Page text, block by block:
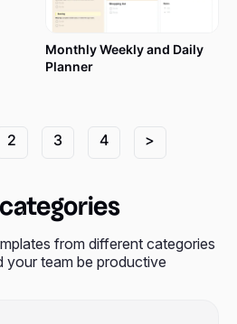
Monthly Weekly and Daily
Planner
2 3 4 >
categories
from different categories
your team be productive